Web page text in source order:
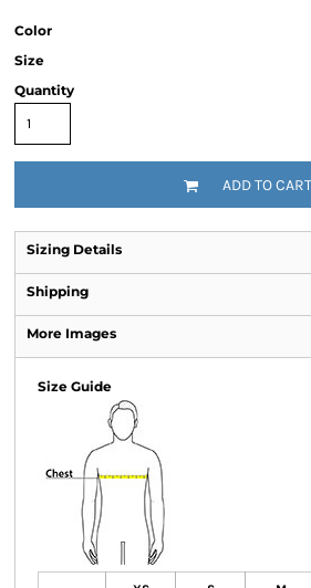
Color
Size
Quantity
ADD TO CART
Sizing Details
Shipping
More Images
Size Guide